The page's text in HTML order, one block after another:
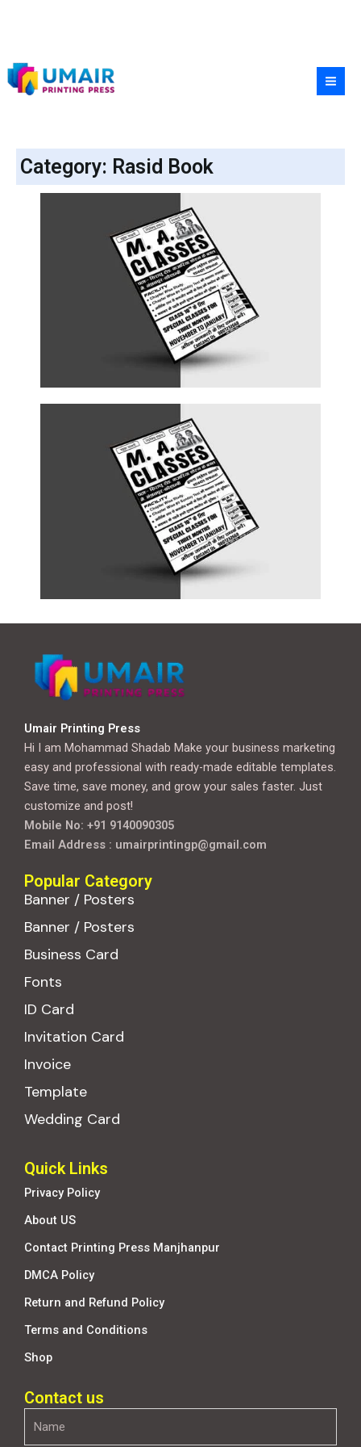
Category: Rasid Book
Umair Printing Press
Hi I am Mohammad Shadab Make your business marketing
easy and professional with ready-made editable templates.
Save time, save money, and grow your sales faster. Just
customize and post!
Mobile No: +91 9140090305
Email Address : umairprintingp@gmail.com
Popular Category
Banner / Posters
Banner / Posters
Business Card
Fonts
ID Card
Invitation Card
Invoice
Template
Wedding Card
Quick Links
Privacy Policy
About US
Contact Printing Press Manjhanpur
DMCA Policy
Return and Refund Policy
Terms and Conditions
Shop
Contact us